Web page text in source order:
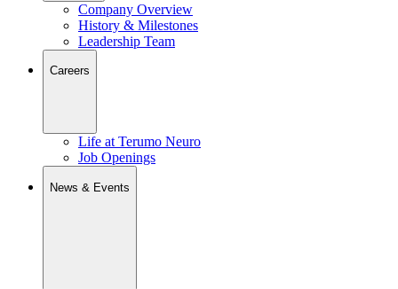
Company Overview
History & Milestones
Leadership Team
Careers
Life at Terumo Neuro
Job Openings
News & Events